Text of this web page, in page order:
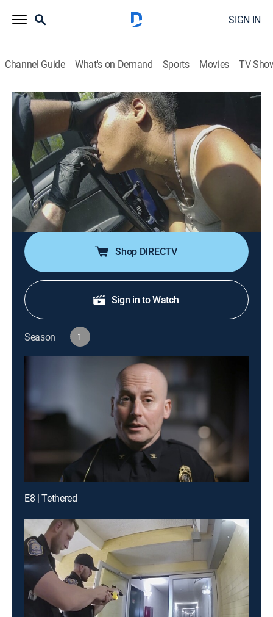
SIGN IN
Channel Guide What's on Demand Sports Movies TV
All Access PD: Grand Rapids
S1 E4 | Cemetery
0h 41m|TV14 Crime|discovery+|2025
What seemed like an accidental overdose becomes a
murder investigation when a jail informant tips off
Grand Rapids detectives; conflicting witness accounts
leave the detectives searching for hard evidence to
solve Dana's death.
Shop DIRECTV
Sign in to Watch
Season 1
E8 | Tethered